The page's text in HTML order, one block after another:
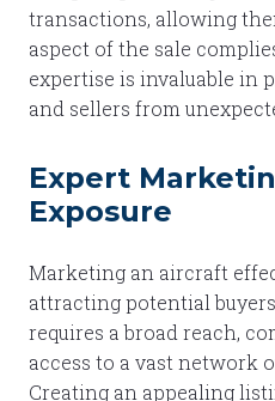
transactions, allowing
aspect of the sale
expertise is invaluable in
and sellers from
Expert
Exposure
Marketing an aircraft
attracting potential
requires a broad reach,
access to a vast network
Creating an appealing